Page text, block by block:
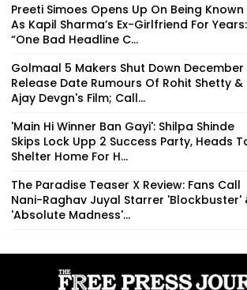
Preeti Simoes Opens Up On Being Known
As Kapil Sharma’s Ex-Girlfriend For Years:
“One Bad Headline C...
Golmaal 5 Makers Shut Down December
Release Date Rumours Of Rohit Shetty &
Ajay Devgn's Film; Call...
'Main Hi Winner Ban Gayi': Shilpa Shinde
Skips Lock Upp 2 Success Party, Heads
Shelter Home For H...
The Paradise Teaser X Review: Fans Call
Nani-Raghav Juyal Starrer 'Blockbuster'
'Absolute Madness'...